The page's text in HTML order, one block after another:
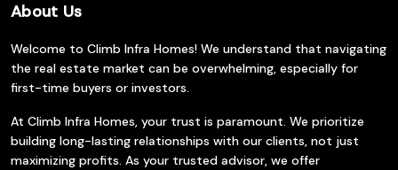
About Us
Welcome to Climb Infra Homes! We understand that navigating
the real estate market can be overwhelming, especially for
first-time buyers or investors.
At Climb Infra Homes, your trust is paramount. We prioritize
building long-lasting relationships with our clients, not just
maximizing profits. As your trusted advisor, we offer